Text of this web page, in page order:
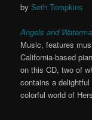
bySeth Tompkins
Angels and
Music, features
California-based
on this CD, two of
contains a
colorful world of